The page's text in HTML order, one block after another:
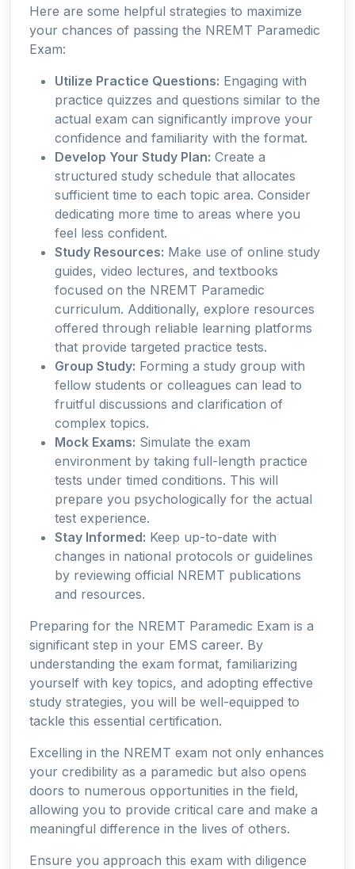
Here are some helpful strategies to maximize
your chances of passing the NREMT Paramedic
Exam:
Utilize Practice Questions: Engaging with
practice quizzes and questions similar to the
actual exam can significantly improve your
confidence and familiarity with the format.
Develop Your Study Plan: Create a
structured study schedule that allocates
sufficient time to each topic area. Consider
dedicating more time to areas where you
feel less confident.
Study Resources: Make use of online study
guides, video lectures, and textbooks
focused on the NREMT Paramedic
curriculum. Additionally, explore resources
offered through reliable learning platforms
that provide targeted practice tests.
Group Study: Forming a study group with
fellow students or colleagues can lead to
fruitful discussions and clarification of
complex topics.
Mock Exams: Simulate the exam
environment by taking full-length practice
tests under timed conditions. This will
prepare you psychologically for the actual
test experience.
Stay Informed: Keep up-to-date with
changes in national protocols or guidelines
by reviewing official NREMT publications
and resources.
Preparing for the NREMT Paramedic Exam is a
significant step in your EMS career. By
understanding the exam format, familiarizing
yourself with key topics, and adopting effective
study strategies, you will be well-equipped to
tackle this essential certification.
Excelling in the NREMT exam not only enhances
your credibility as a paramedic but also opens
doors to numerous opportunities in the field,
allowing you to provide critical care and make a
meaningful difference in the lives of others.
Ensure you approach this exam with diligence